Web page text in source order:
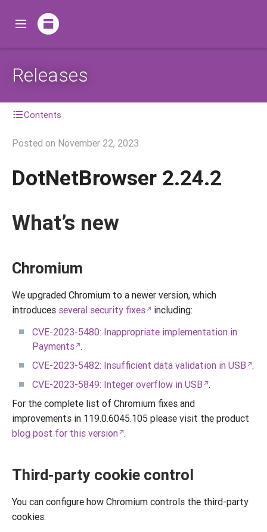
Releases
Contents
Posted on November 22, 2023
DotNetBrowser 2.24.2
What’s new
Chromium
We upgraded Chromium to a newer version, which
introduces several security fixes
including:
CVE-2023-5480: Inappropriate implementation in
Payments .
CVE-2023-5482: Insufficient data validation in USB .
CVE-2023-5849: Integer overflow in USB .
For the complete list of Chromium fixes and
improvements in 119.0.6045.105 please visit the product
blog post for this version .
Third-party cookie control
You can configure how Chromium controls the third-party
cookies: